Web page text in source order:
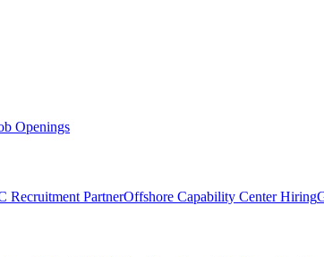
Openings
Recruitment PartnerOffshore Capability Center Hiring